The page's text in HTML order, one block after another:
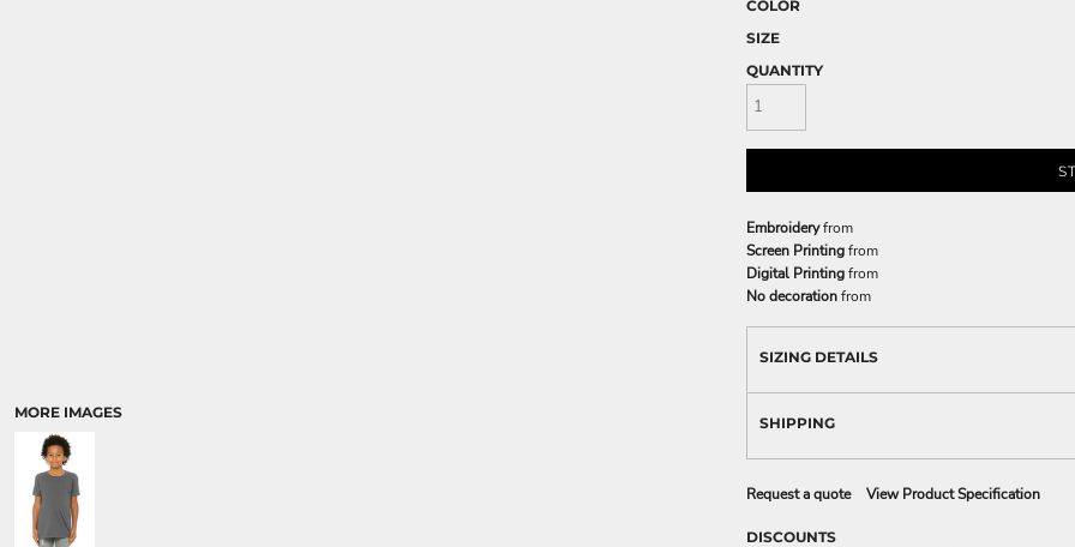
MORE IMAGES
COLOR
SIZE
QUANTITY
Embroideryfrom
Screen Printingfrom
Digital Printingfrom
No decorationfrom
SIZING DETAILS
SHIPPING
Request a quote View Product Specification
DISCOUNTS